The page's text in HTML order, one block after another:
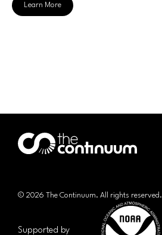
Learn More
© 2026 The Continuum. All rights reserved.
Supported by